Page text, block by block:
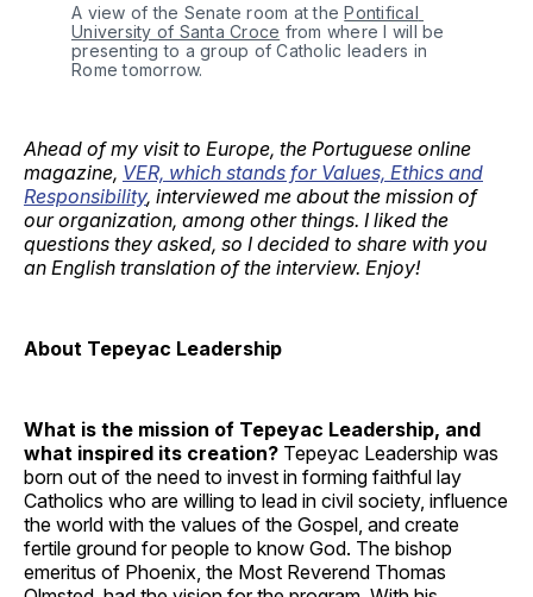
A view of the Senate room at the Pontifical
University of Santa Croce from where I will be
presenting to a group of Catholic leaders in
Rome tomorrow.
Ahead of my visit to Europe, the Portuguese online
magazine, VER, which stands for Values, Ethics and
Responsibility, interviewed me about the mission of
our organization, among other things. I liked the
questions they asked, so I decided to share with you
an English translation of the interview. Enjoy!
About Tepeyac Leadership
What is the mission of Tepeyac Leadership, and
what inspired its creation? Tepeyac Leadership was
born out of the need to invest in forming faithful lay
Catholics who are willing to lead in civil society, influence
the world with the values of the Gospel, and create
fertile ground for people to know God. The bishop
emeritus of Phoenix, the Most Reverend Thomas